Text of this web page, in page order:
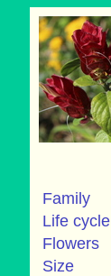
Family
Life cycle
Flowers
Size